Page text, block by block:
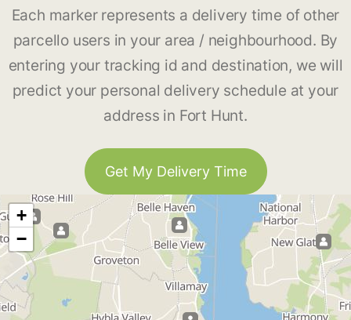
Each marker represents a delivery time of other
parcello users in your area / neighbourhood. By
entering your tracking id and destination, we will
predict your personal delivery schedule at your
address in Fort Hunt.
Get My Delivery Time
+
−